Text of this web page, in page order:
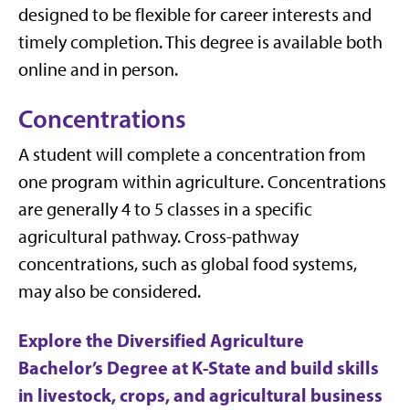
designed to be flexible for career interests and
timely completion. This degree is available both
online and in person.
Concentrations
A student will complete a concentration from
one program within agriculture. Concentrations
are generally 4 to 5 classes in a specific
agricultural pathway. Cross-pathway
concentrations, such as global food systems,
may also be considered.
Explore the Diversified Agriculture
Bachelor’s Degree at K-State and build skills
in livestock, crops, and agricultural business